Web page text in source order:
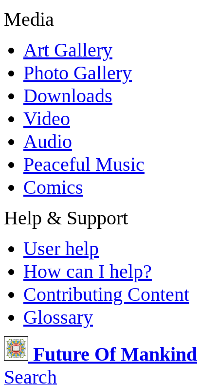
Media
Art Gallery
Photo Gallery
Downloads
Video
Audio
Peaceful Music
Comics
Help & Support
User help
How can I help?
Contributing Content
Glossary
Future Of Mankind
Search